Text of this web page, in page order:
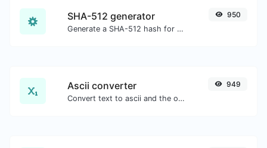
SHA-512 generator
Generate a SHA-512 hash for any string input.
950
Ascii converter
Convert text to ascii and the other way for any string input.
949